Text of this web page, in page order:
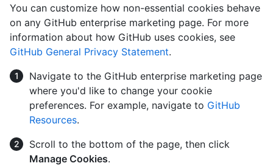
You can customize how non-essential cookies behave
on any GitHub enterprise marketing page. For more
information about how GitHub uses cookies, see
GitHub General Privacy Statement.
Navigate to the GitHub enterprise marketing page
where you'd like to change your cookie
preferences. For example, navigate to GitHub
Resources.
Scroll to the bottom of the page, then click
Manage Cookies.